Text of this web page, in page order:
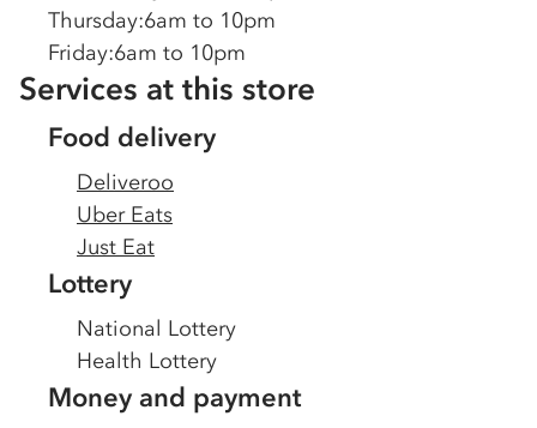
Thursday:6am to 10pm
Friday:6am to 10pm
Services at this store
Food delivery
Deliveroo
Uber Eats
Just Eat
Lottery
National Lottery
Health Lottery
Money and payment